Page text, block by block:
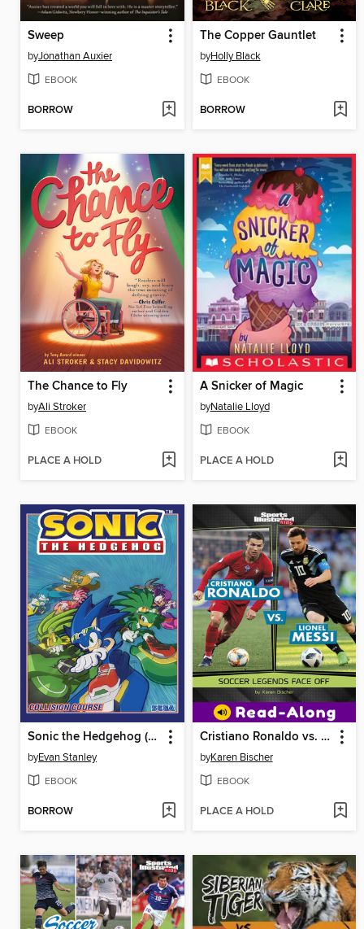
Sweep
byJonathan Auxier
EBOOK
BORROW
The Copper Gauntlet
byHolly Black
EBOOK
BORROW
The Chance to Fly
byAli Stroker
EBOOK
PLACE A HOLD
A Snicker of Magic
byNatalie Lloyd
EBOOK
PLACE A HOLD
Sonic the Hedgehog (2018), Volume 19
byEvan Stanley
EBOOK
BORROW
Cristiano Ronaldo vs. Lionel Messi
byKaren Bischer
EBOOK
PLACE A HOLD